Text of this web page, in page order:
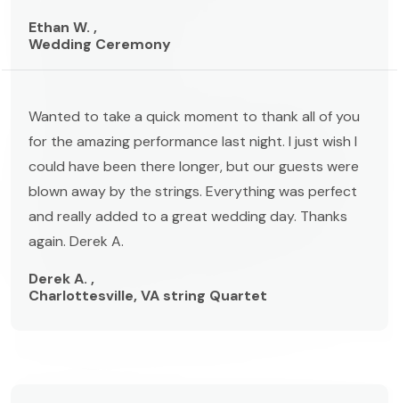
Ethan W. ,
Wedding Ceremony
Wanted to take a quick moment to thank all of you
for the amazing performance last night. I just wish I
could have been there longer, but our guests were
blown away by the strings. Everything was perfect
and really added to a great wedding day. Thanks
again. Derek A.
Derek A. ,
Charlottesville, VA string Quartet